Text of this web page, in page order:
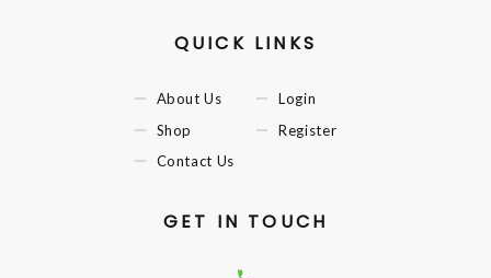
QUICK LINKS
About Us
Shop
Contact Us
Login
Register
GET IN TOUCH